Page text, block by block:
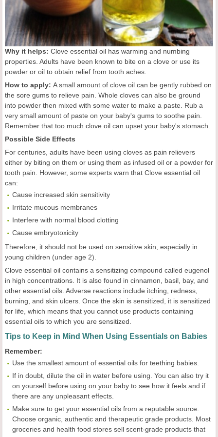
Why it helps: Clove essential oil has warming and numbing
properties. Adults have been known to bite on a clove or use its
powder or oil to obtain relief from tooth aches.
How to apply: A small amount of clove oil can be gently rubbed on
the sore gums to relieve pain. Whole cloves can also be ground
into powder then mixed with some water to make a paste. Rub a
very small amount of paste on your baby's gums to soothe pain.
Remember that too much clove oil can upset your baby's stomach.
Possible Side Effects
For centuries, adults have been using cloves as pain relievers
either by biting on them or using them as infused oil or a powder for
tooth pain. However, some experts warn that Clove essential oil
can:
Cause increased skin sensitivity
Irritate mucous membranes
Interfere with normal blood clotting
Cause embryotoxicity
Therefore, it should not be used on sensitive skin, especially in
young children (under age 2).
Clove essential oil contains a sensitizing compound called eugenol
in high concentrations. It is also found in cinnamon, basil, bay, and
other essential oils. Adverse reactions include itching, redness,
burning, and skin ulcers. Once the skin is sensitized, it is sensitized
for life, which means that you cannot use products containing
essential oils to which you are sensitized.
Tips to Keep in Mind When Using Essentials on Babies
Remember:
Use the smallest amount of essential oils for teething babies.
If in doubt, dilute the oil in water before using. You can also try it
on yourself before using on your baby to see how it feels and if
there are any unpleasant effects.
Make sure to get your essential oils from a reputable source.
Choose organic, authentic and therapeutic grade products. Most
groceries and health food stores sell scent-grade products that